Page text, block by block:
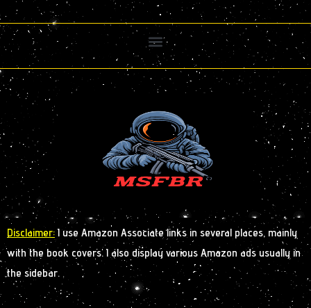
Disclaimer: I use Amazon Associate links in several places, mainly
with the book covers. I also display various Amazon ads usually in
the sidebar.